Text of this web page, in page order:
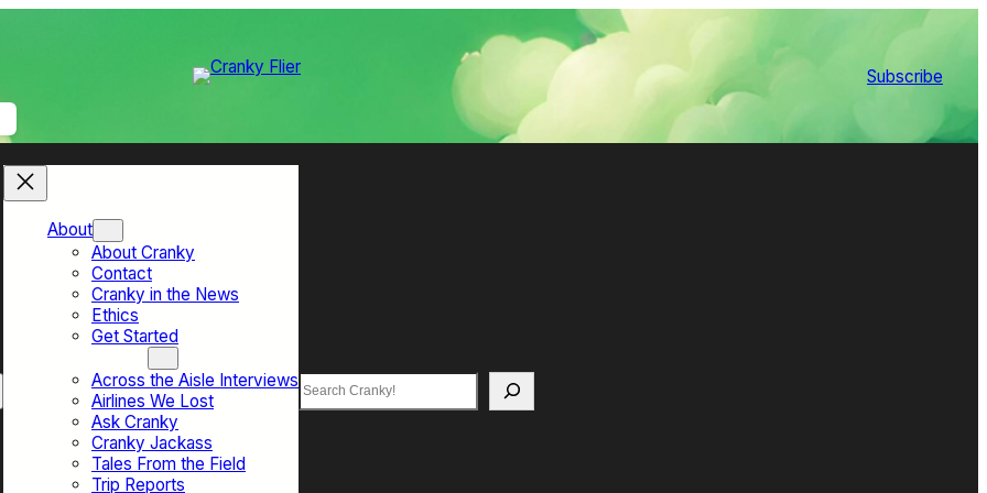
Subscribe
About
About Cranky
Contact
Cranky in the News
Ethics
Get Started
Across the Aisle Interviews
Airlines We Lost
Ask Cranky
Cranky Jackass
Tales From the Field
Trip Reports
Search